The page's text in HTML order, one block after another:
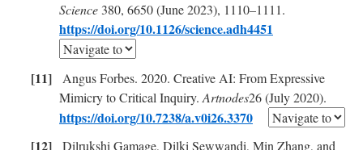
Science 380, 6650 (June 2023), 1110–1111.
https://doi.org/10.1126/science.adh4451
Angus Forbes. 2020. Creative AI: From Expressive
Mimicry to Critical Inquiry. Artnodes26 (July 2020).
https://doi.org/10.7238/a.v0i26.3370
Dilrukshi Gamage, Dilki Sewwandi, Min Zhang, and